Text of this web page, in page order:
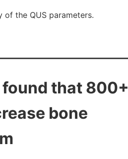
the QUS parameters.
that 800+
bone